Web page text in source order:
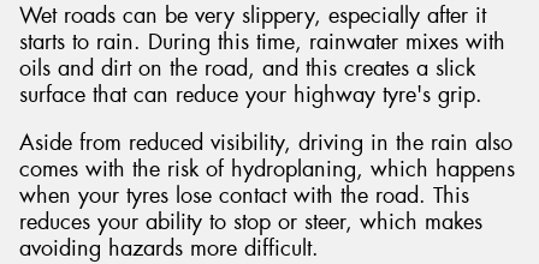
Wet roads can be very slippery, especially after it
starts to rain. During this time, rainwater mixes with
oils and dirt on the road, and this creates a slick
surface that can reduce your highway tyre's grip.
Aside from reduced visibility, driving in the rain also
comes with the risk of hydroplaning, which happens
when your tyres lose contact with the road. This
reduces your ability to stop or steer, which makes
avoiding hazards more difficult.